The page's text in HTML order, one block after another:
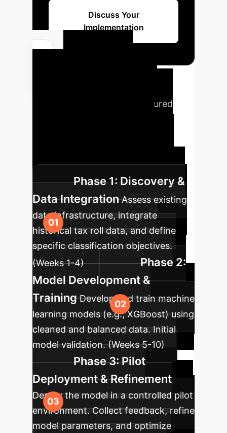
Discuss Your
Implementation
Our structured
classification, maximizing impact
while minimizing disruption.
Phase 1: Discovery &
Data Integration Assess existing
data infrastructure, integrate
historical tax roll data, and define
specific classification objectives.
(Weeks 1-4)
Phase 2:
Model Development &
Training Develop and train machine
learning models (e.g., XGBoost) using
cleaned and balanced data. Initial
model validation. (Weeks 5-10)
Phase 3: Pilot
Deployment & Refinement
Deploy the model in a controlled pilot
environment. Collect feedback, refine
model parameters, and optimize